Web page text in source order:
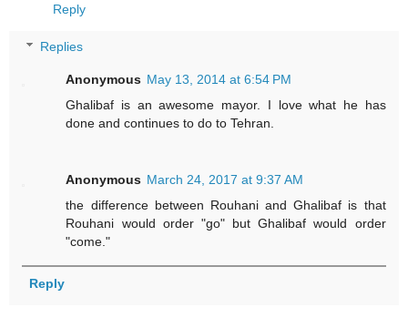
Reply
Replies
Anonymous May 13, 2014 at 6:54 PM
Ghalibaf is an awesome mayor. I love what he has
done and continues to do to Tehran.
Anonymous March 24, 2017 at 9:37 AM
the difference between Rouhani and Ghalibaf is that
Rouhani would order "go" but Ghalibaf would order
"come."
Reply